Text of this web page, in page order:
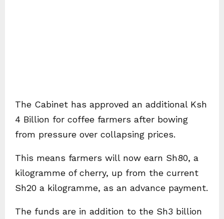
The Cabinet has approved an additional Ksh
4 Billion for coffee farmers after bowing
from pressure over collapsing prices.
This means farmers will now earn Sh80, a
kilogramme of cherry, up from the current
Sh20 a kilogramme, as an advance payment.
The funds are in addition to the Sh3 billion